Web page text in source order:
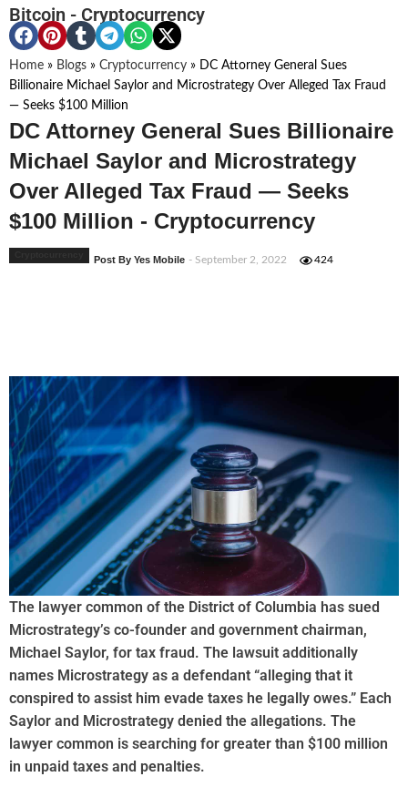
Bitcoin - Cryptocurrency
Home » Blogs » Cryptocurrency »
DC Attorney General Sues
Billionaire Michael Saylor and Microstrategy Over Alleged Tax Fraud
— Seeks $100 Million
DC Attorney General Sues Billionaire
Michael Saylor and Microstrategy
Over Alleged Tax Fraud — Seeks
$100 Million - Cryptocurrency
Post By Yes Mobile - September 2, 2022 424
The lawyer common of the District of Columbia has sued
Microstrategy’s co-founder and government chairman,
Michael Saylor, for tax fraud. The lawsuit additionally
names Microstrategy as a defendant “alleging that it
conspired to assist him evade taxes he legally owes.” Each
Saylor and Microstrategy denied the allegations. The
lawyer common is searching for greater than $100 million
in unpaid taxes and penalties.